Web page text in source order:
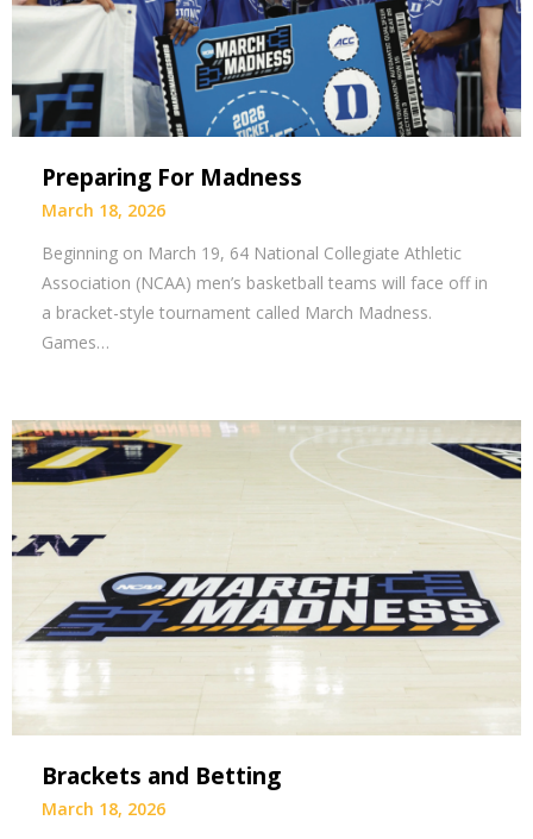
Preparing For Madness
March 18, 2026
Beginning on March 19, 64 National Collegiate Athletic
Association (NCAA) men’s basketball teams will face off in
a bracket-style tournament called March Madness.
Games…
Brackets and Betting
March 18, 2026